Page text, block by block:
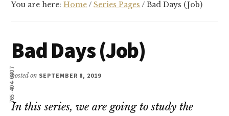
765-404-0807
idolatry…
You are here:Home/ Series Pages / Bad Days (Job)
Bad Days (Job)
posted on SEPTEMBER 8, 2019
In this series, we are going to study the